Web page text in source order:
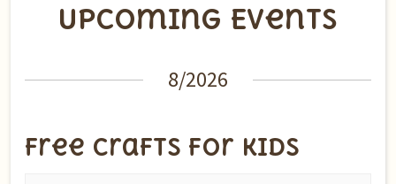
OUR STORY
SHOP NOW
Upcoming Events
8/2026
Free Crafts for Kids